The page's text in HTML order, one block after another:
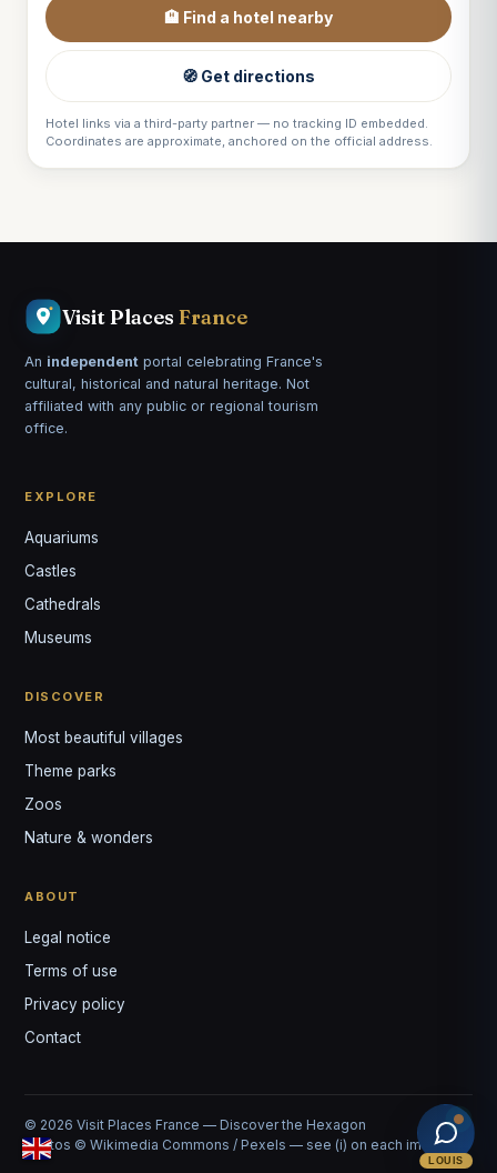
🏨 Find a hotel nearby
🧭 Get directions
Hotel links via a third-party partner — no tracking ID embedded.
Coordinates are approximate, anchored on the official address.
Visit Places France
An independent portal celebrating France's
cultural, historical and natural heritage. Not
affiliated with any public or regional tourism
office.
EXPLORE
Aquariums
Castles
Cathedrals
Museums
DISCOVER
Most beautiful villages
Theme parks
Zoos
Nature & wonders
ABOUT
Legal notice
Terms of use
Privacy policy
Contact
© 2026 Visit Places France — Discover the Hexagon
Photos © Wikimedia Commons / Pexels — see (i) on each image
LOUIS